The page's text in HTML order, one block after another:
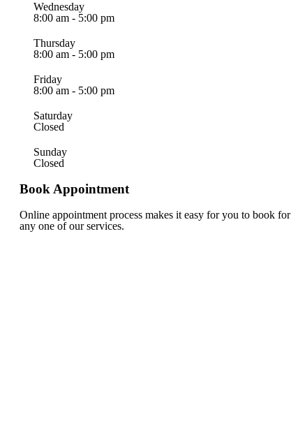
Wednesday
8:00 am - 5:00 pm
Thursday
8:00 am - 5:00 pm
Friday
8:00 am - 5:00 pm
Saturday
Closed
Sunday
Closed
Book Appointment
Online appointment process makes it easy for you to book for
any one of our services.